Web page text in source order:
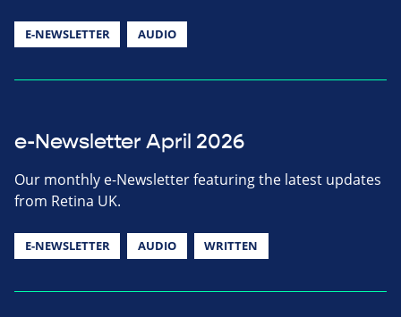
E-NEWSLETTER AUDIO
e-Newsletter April 2026
Our monthly e-Newsletter featuring the latest updates
from Retina UK.
E-NEWSLETTER AUDIO WRITTEN